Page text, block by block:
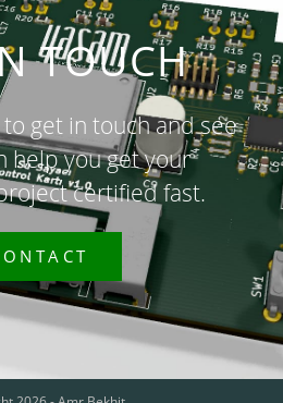
TOUCH
get in touch and see
help you get your
certified fast.